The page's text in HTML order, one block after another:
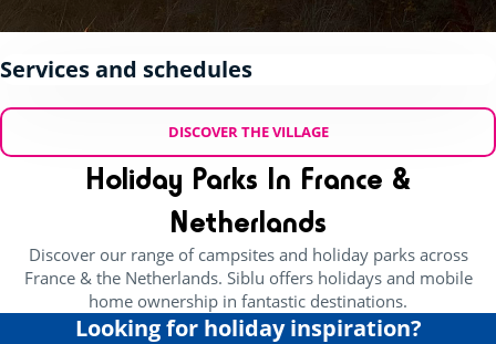
Services and schedules
DISCOVER THE VILLAGE
Holiday Parks In France &
Netherlands
Discover our range of campsites and holiday parks across
France & the Netherlands. Siblu offers holidays and mobile
home ownership in fantastic destinations.
Looking for holiday inspiration?